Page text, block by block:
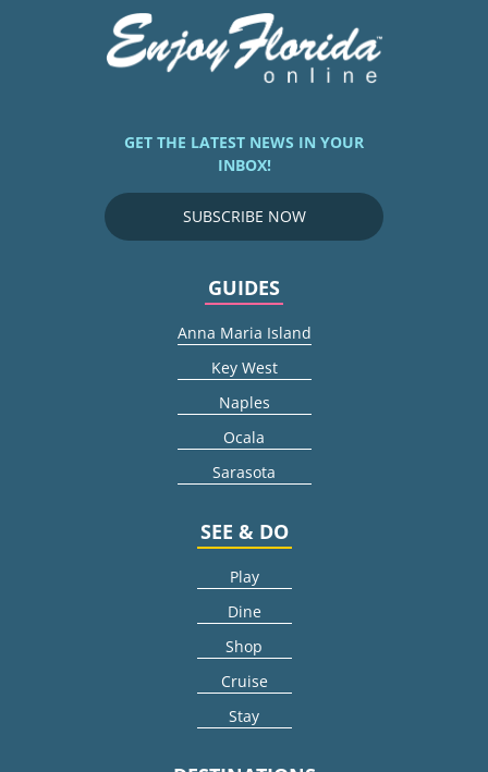
GET THE LATEST NEWS IN YOUR
INBOX!
SUBSCRIBE NOW
GUIDES
Anna Maria Island
Key West
Naples
Ocala
Sarasota
SEE & DO
Play
Dine
Shop
Cruise
Stay